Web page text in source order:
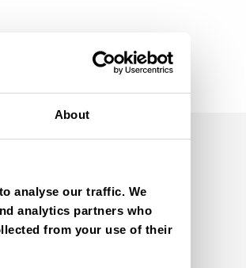
About
analyse our traffic. We
analytics partners who
from your use of their